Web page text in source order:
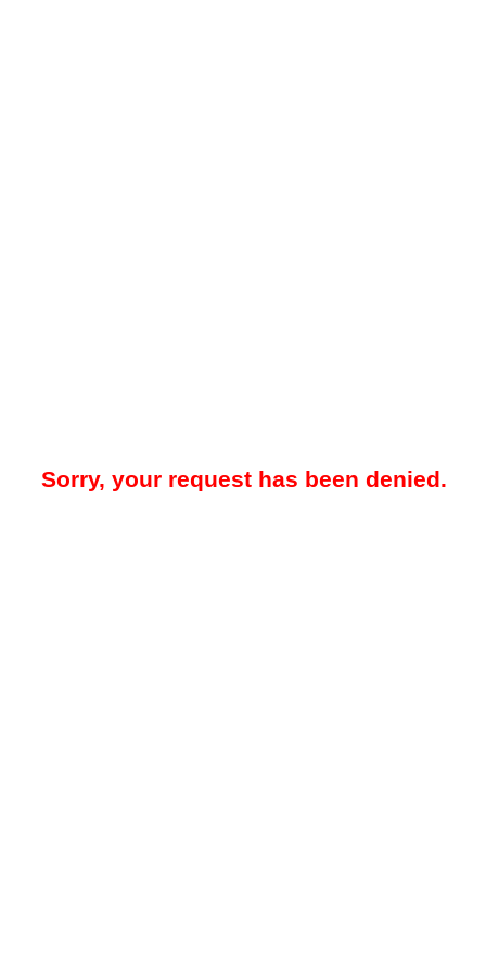
Sorry, your request has been denied.